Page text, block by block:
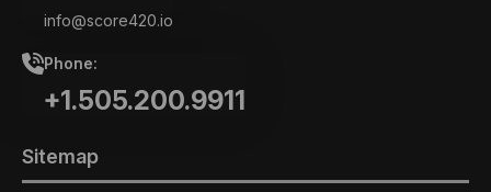
info@score420.io
Phone:
+1.505.200.9911
Sitemap